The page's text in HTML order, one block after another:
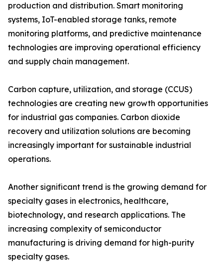
production and distribution. Smart monitoring
systems, IoT-enabled storage tanks, remote
monitoring platforms, and predictive maintenance
technologies are improving operational efficiency
and supply chain management.
Carbon capture, utilization, and storage (CCUS)
technologies are creating new growth opportunities
for industrial gas companies. Carbon dioxide
recovery and utilization solutions are becoming
increasingly important for sustainable industrial
operations.
Another significant trend is the growing demand for
specialty gases in electronics, healthcare,
biotechnology, and research applications. The
increasing complexity of semiconductor
manufacturing is driving demand for high-purity
specialty gases.